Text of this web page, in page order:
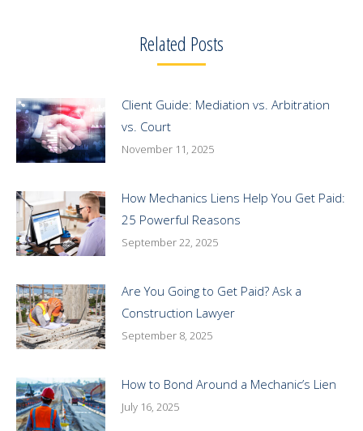
Related Posts
Client Guide: Mediation vs. Arbitration
vs. Court
November 11, 2025
How Mechanics Liens Help You Get Paid:
25 Powerful Reasons
September 22, 2025
Are You Going to Get Paid? Ask a
Construction Lawyer
September 8, 2025
How to Bond Around a Mechanic’s Lien
July 16, 2025